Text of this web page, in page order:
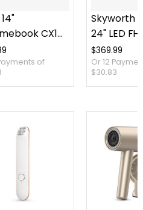
CX14
GB with 3
of Google
and 5 TB
of
Skyworth
24" LED
TV plus
Case
$369.99
Or 12
$30.83